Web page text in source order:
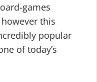
games
this
popular
of today’s